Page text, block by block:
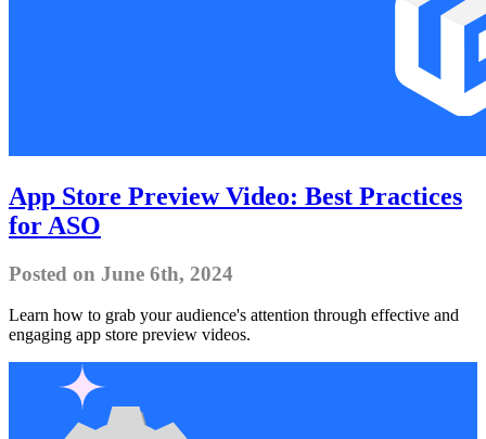
App Store Preview Video: Best Practices
for ASO
Posted on June 6th, 2024
Learn how to grab your audience's attention through effective and
engaging app store preview videos.